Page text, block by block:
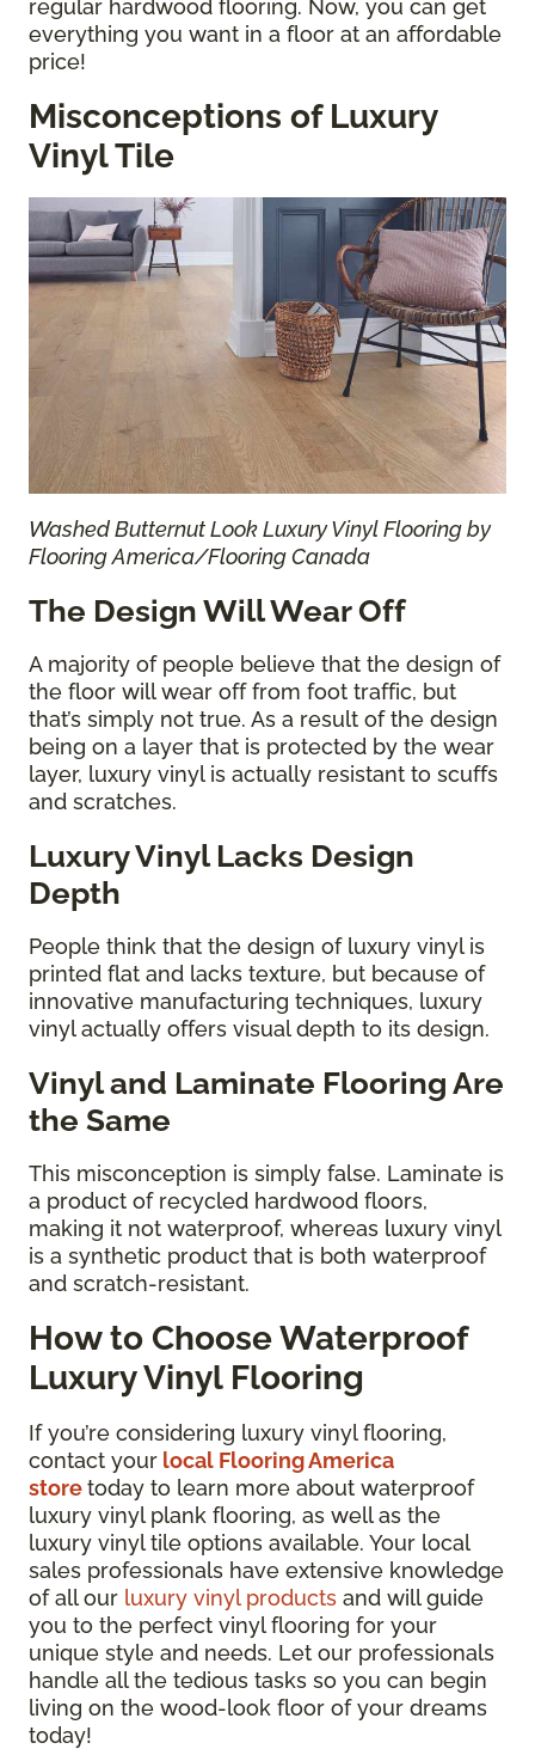
regular hardwood flooring. Now, you can get
everything you want in a floor at an affordable
price!
Misconceptions of Luxury
Vinyl Tile
Washed Butternut Look Luxury Vinyl Flooring by
Flooring America/Flooring Canada
The Design Will Wear Off
A majority of people believe that the design of
the floor will wear off from foot traffic, but
that’s simply not true. As a result of the design
being on a layer that is protected by the wear
layer, luxury vinyl is actually resistant to scuffs
and scratches.
Luxury Vinyl Lacks Design
Depth
People think that the design of luxury vinyl is
printed flat and lacks texture, but because of
innovative manufacturing techniques, luxury
vinyl actually offers visual depth to its design.
Vinyl and Laminate Flooring Are
the Same
This misconception is simply false. Laminate is
a product of recycled hardwood floors,
making it not waterproof, whereas luxury vinyl
is a synthetic product that is both waterproof
and scratch-resistant.
How to Choose Waterproof
Luxury Vinyl Flooring
If you’re considering luxury vinyl flooring,
contact your local Flooring America
storetoday to learn more about waterproof
luxury vinyl plank flooring, as well as the
luxury vinyl tile options available. Your local
sales professionals have extensive knowledge
of all our luxury vinyl products and will guide
you to the perfect vinyl flooring for your
unique style and needs. Let our professionals
handle all the tedious tasks so you can begin
living on the wood-look floor of your dreams
today!